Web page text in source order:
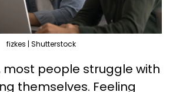
fizkes | Shutterstock
most people struggle with
themselves. Feeling